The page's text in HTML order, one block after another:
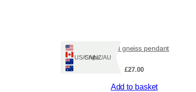
Ships: US/CA/NZ/AU
striped gneiss pendant
£27.00
Add to basket